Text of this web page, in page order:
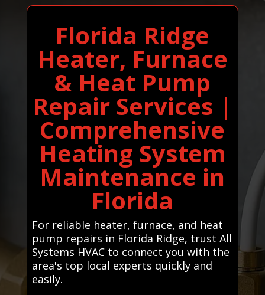
Florida Ridge
Heater, Furnace
& Heat Pump
Repair Services |
Comprehensive
Heating System
Maintenance in
Florida
For reliable heater, furnace, and heat
pump repairs in Florida Ridge, trust All
Systems HVAC to connect you with the
area's top local experts quickly and
easily.